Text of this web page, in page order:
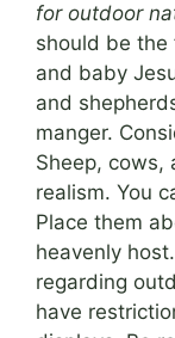
for outdoor
should be the
and baby
and
manger.
Sheep, cows,
realism. You
Place them
heavenly
regarding
have